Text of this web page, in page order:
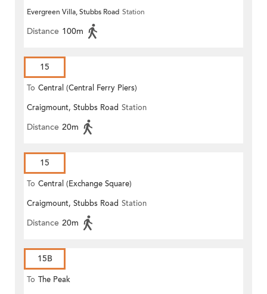
Evergreen Villa, Stubbs Road Station
Distance 100m
15
To Central (Central Ferry Piers)
Craigmount, Stubbs Road Station
Distance 20m
15
To Central (Exchange Square)
Craigmount, Stubbs Road Station
Distance 20m
15B
To The Peak